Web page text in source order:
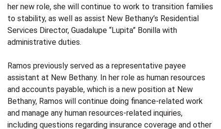
her new role, she will continue to work to transition families
to stability, as well as assist New Bethany’s Residential
Services Director, Guadalupe “Lupita” Bonilla with
administrative duties.
Ramos previously served as a representative payee
assistant at New Bethany. In her role as human resources
and accounts payable, which is a new position at New
Bethany, Ramos will continue doing finance-related work
and manage any human resources-related inquiries,
including questions regarding insurance coverage and other